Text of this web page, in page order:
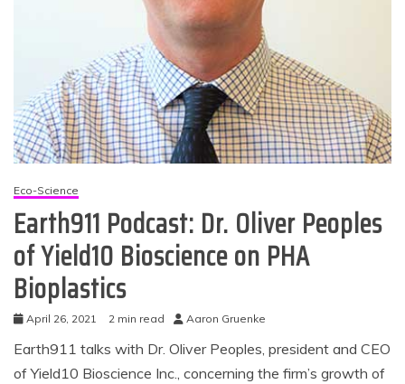
Eco-Science
Earth911 Podcast: Dr. Oliver Peoples
of Yield10 Bioscience on PHA
Bioplastics
April 26, 2021 2 min read Aaron Gruenke
Earth911 talks with Dr. Oliver Peoples, president and CEO
of Yield10 Bioscience Inc., concerning the firm’s growth of